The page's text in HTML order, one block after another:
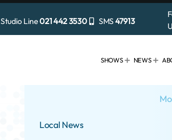
Studio Line021 442 3530 SMS 47913
SHOWS NEWS
Local News